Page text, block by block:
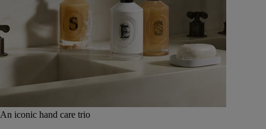
An iconic hand care trio